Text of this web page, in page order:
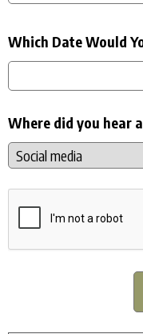
Which Date Would
Where did you hear